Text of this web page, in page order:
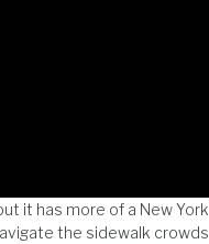
it has more of a New York
the sidewalk crowds